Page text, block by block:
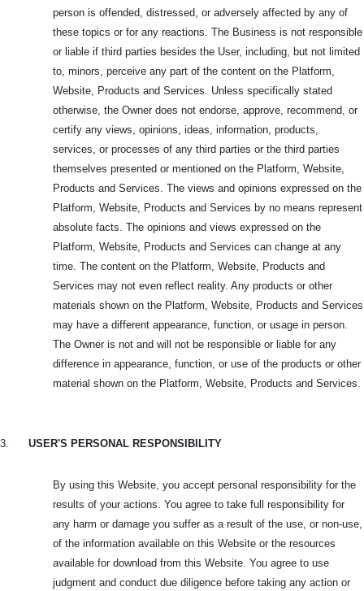
person is offended, distressed, or adversely affected by any of
these topics or for any reactions. The Business is not responsible
or liable if third parties besides the User, including, but not limited
to, minors, perceive any part of the content on the Platform,
Website, Products and Services. Unless specifically stated
otherwise, the Owner does not endorse, approve, recommend, or
certify any views, opinions, ideas, information, products,
services, or processes of any third parties or the third parties
themselves presented or mentioned on the Platform, Website,
Products and Services. The views and opinions expressed on the
Platform, Website, Products and Services by no means represent
absolute facts. The opinions and views expressed on the
Platform, Website, Products and Services can change at any
time. The content on the Platform, Website, Products and
Services may not even reflect reality. Any products or other
materials shown on the Platform, Website, Products and Services
may have a different appearance, function, or usage in person.
The Owner is not and will not be responsible or liable for any
difference in appearance, function, or use of the products or other
material shown on the Platform, Website, Products and Services.
3. USER'S PERSONAL RESPONSIBILITY
By using this Website, you accept personal responsibility for the
results of your actions. You agree to take full responsibility for
any harm or damage you suffer as a result of the use, or non-use,
of the information available on this Website or the resources
available for download from this Website. You agree to use
judgment and conduct due diligence before taking any action or